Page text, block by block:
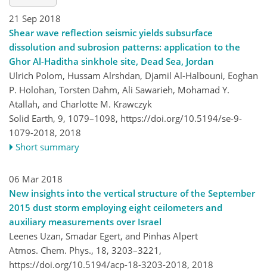
21 Sep 2018
Shear wave reflection seismic yields subsurface
dissolution and subrosion patterns: application to the
Ghor Al-Haditha sinkhole site, Dead Sea, Jordan
Ulrich Polom, Hussam Alrshdan, Djamil Al-Halbouni, Eoghan
P. Holohan, Torsten Dahm, Ali Sawarieh, Mohamad Y.
Atallah, and Charlotte M. Krawczyk
Solid Earth, 9, 1079–1098, https://doi.org/10.5194/se-9-
1079-2018, 2018
Short summary
06 Mar 2018
New insights into the vertical structure of the September
2015 dust storm employing eight ceilometers and
auxiliary measurements over Israel
Leenes Uzan, Smadar Egert, and Pinhas Alpert
Atmos. Chem. Phys., 18, 3203–3221,
https://doi.org/10.5194/acp-18-3203-2018, 2018